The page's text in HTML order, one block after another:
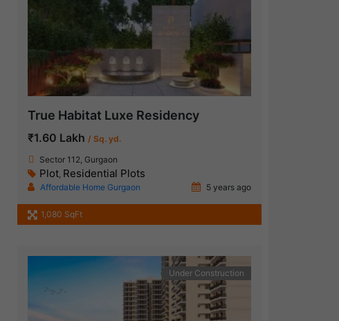
True Habitat Luxe Residency
₹1.60 Lakh / Sq. yd.
Sector 112, Gurgaon
Plot, Residential Plots
Affordable Home Gurgaon 5 years ago
1,080 SqFt
Under Construction